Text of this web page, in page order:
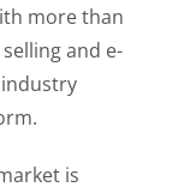
more than
and e-
is